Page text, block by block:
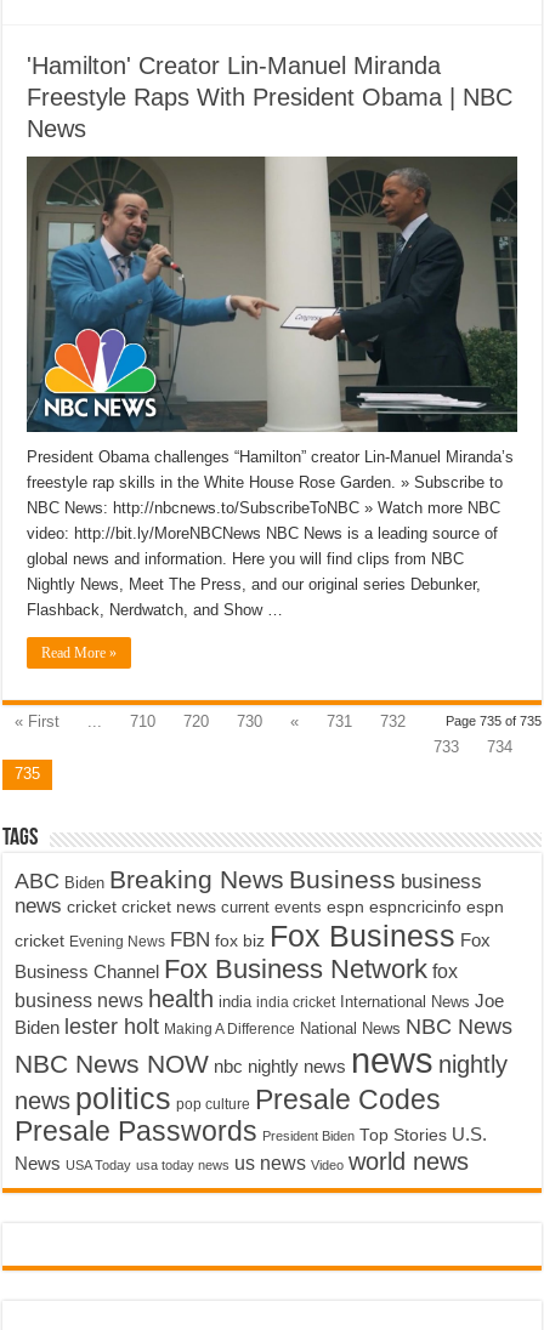
'Hamilton' Creator Lin-Manuel Miranda
Freestyle Raps With President Obama | NBC
News
President Obama challenges “Hamilton” creator Lin-Manuel Miranda’s
freestyle rap skills in the White House Rose Garden. » Subscribe to
NBC News: http://nbcnews.to/SubscribeToNBC » Watch more NBC
video: http://bit.ly/MoreNBCNews NBC News is a leading source of
global news and information. Here you will find clips from NBC
Nightly News, Meet The Press, and our original series Debunker,
Flashback, Nerdwatch, and Show …
Read More »
Page 735 of 735
« First 710 720 730 « 731
732
733
734
735
Tags
ABC Biden Breaking News Business business
news cricket cricket news current events espn espncricinfo espn
cricket Evening News FBN fox biz Fox Business Fox
Business Channel Fox Business Network fox
business news health india india cricket International News Joe
Biden lester holt Making A Difference National News NBC News
NBC News NOW nbc nightly news news nightly
news politics pop culture Presale Codes
Presale Passwords President Biden Top Stories U.S.
News USA Today usa today news us news Video world news